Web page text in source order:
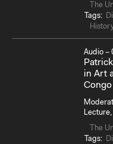
The
Tags:
Audio –
in Art
Congo
The
Tags: